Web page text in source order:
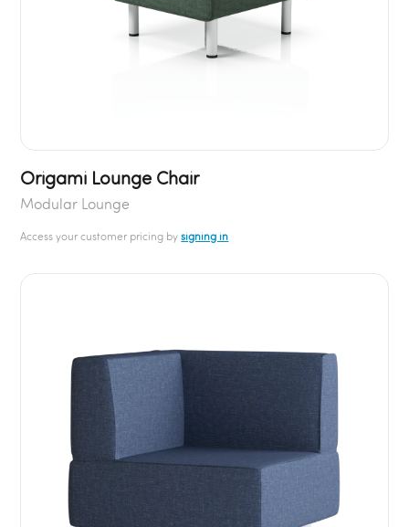
Origami Lounge Chair
Modular Lounge
Access your customer pricing bysigning in